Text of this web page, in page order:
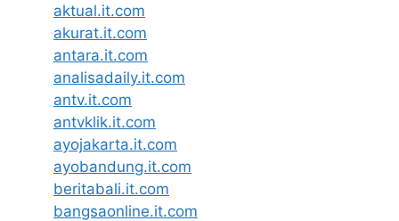
aktual.it.com
akurat.it.com
antara.it.com
analisadaily.it.com
antv.it.com
antvklik.it.com
ayojakarta.it.com
ayobandung.it.com
beritabali.it.com
bangsaonline.it.com